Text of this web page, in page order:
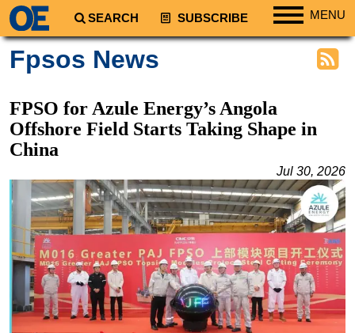
SEARCH SUBSCRIBE MENU
South America
Europe
Asia
Australia/NZ
Energy
Natural Gas
Shale
LNG
Fpsos News
FPSO for Azule Energy’s Angola
Offshore Field Starts Taking Shape in
China
Jul 30, 2026